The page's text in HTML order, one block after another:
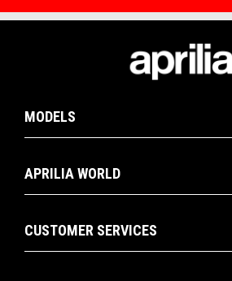
MODELS
APRILIA WORLD
CUSTOMER SERVICES